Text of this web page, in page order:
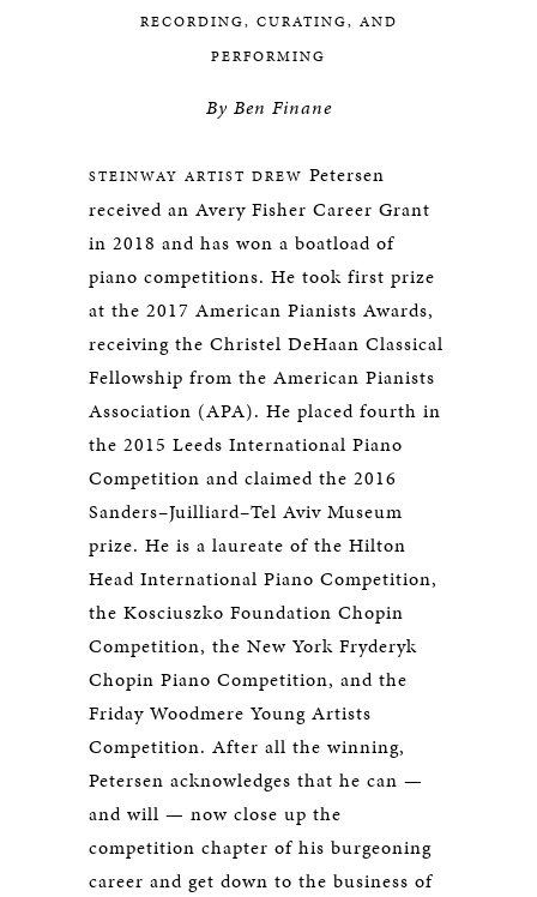
RECORDING, CURATING, AND
PERFORMING
By Ben Finane
STEINWAY ARTIST DREW Petersen
received an Avery Fisher Career Grant
in 2018 and has won a boatload of
piano competitions. He took first prize
at the 2017 American Pianists Awards,
receiving the Christel DeHaan Classical
Fellowship from the American Pianists
Association (APA). He placed fourth in
the 2015 Leeds International Piano
Competition and claimed the 2016
Sanders–Juilliard–Tel Aviv Museum
prize. He is a laureate of the Hilton
Head International Piano Competition,
the Kosciuszko Foundation Chopin
Competition, the New York Fryderyk
Chopin Piano Competition, and the
Friday Woodmere Young Artists
Competition. After all the winning,
Petersen acknowledges that he can —
and will — now close up the
competition chapter of his burgeoning
career and get down to the business of